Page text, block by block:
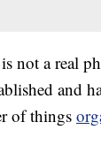
not a real
and
of things